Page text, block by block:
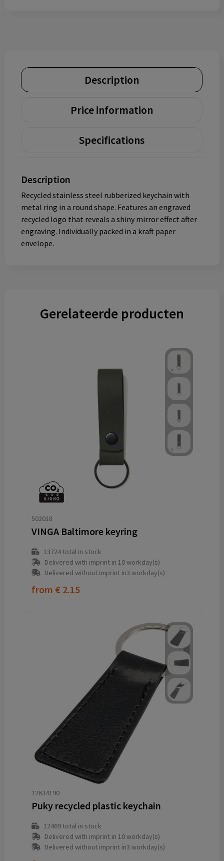
Description
Price information
Specifications
Description
Recycled stainless steel rubberized keychain with
metal ring in a round shape. Features an engraved
recycled logo that reveals a shiny mirror effect after
engraving. Individually packed in a kraft paper
envelope.
Gerelateerde producten
502018
VINGA Baltimore keyring
13724total in stock
Delivered with imprint in 10 workday(s)
Delivered without imprint in3 workday(s)
from € 2.15
12634190
Puky recycled plastic keychain
12469total in stock
Delivered with imprint in 10 workday(s)
Delivered without imprint in3 workday(s)